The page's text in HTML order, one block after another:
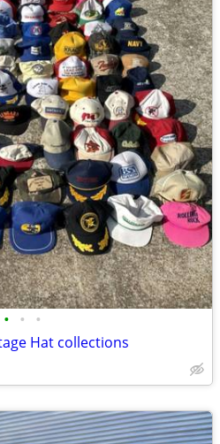
• • •
Hat collections